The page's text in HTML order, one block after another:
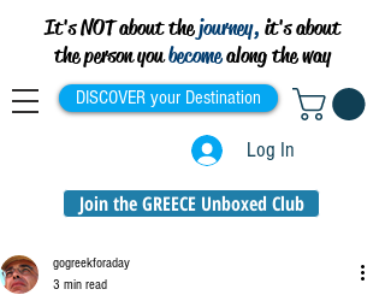
It's NOT about thejourney, it's about
the person youbecomealong the way
DISCOVER your Destination
Log In
Join the GREECE Unboxed Club
gogreekforaday
3 min read